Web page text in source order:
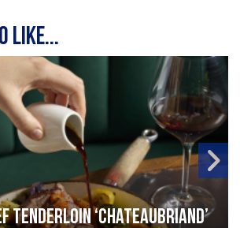
like...
tenderloin ‘Chateaubriand’